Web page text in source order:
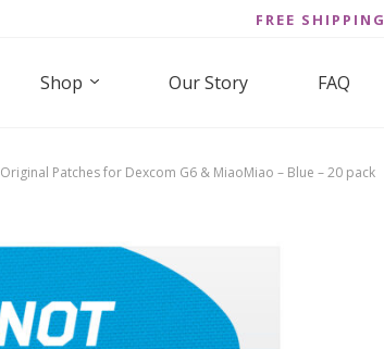
FREE SHIPPING
Shop Our Story FAQ
Original Patches for Dexcom G6 & MiaoMiao – Blue – 20 pack